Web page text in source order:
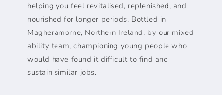
helping you feel revitalised, replenished, and
nourished for longer periods. Bottled in
Magheramorne, Northern Ireland, by our mixed
ability team, championing young people who
would have found it difficult to find and
sustain similar jobs.